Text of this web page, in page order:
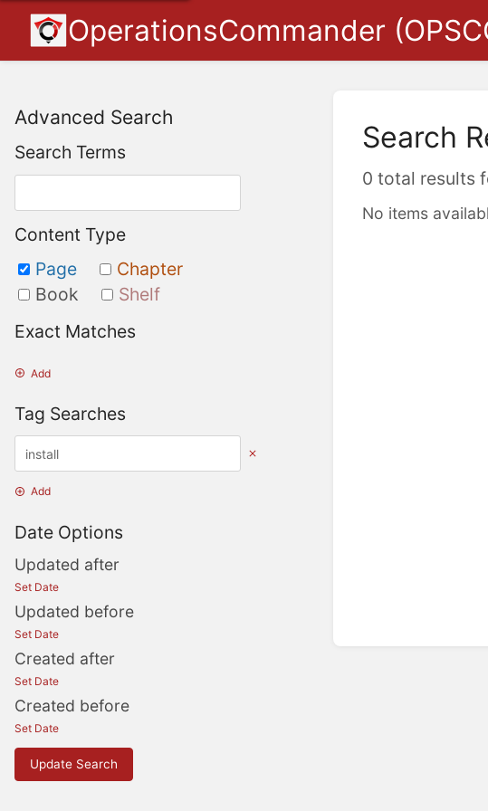
OperationsCommander
Advanced Search
Search Terms
Content Type
Page
Chapter
Book
Shelf
Exact Matches
Add
Tag Searches
Add
Date Options
Updated after
Set Date
Updated before
Set Date
Created after
Set Date
Created before
Set Date
Update Search
Search
0 total results
No items